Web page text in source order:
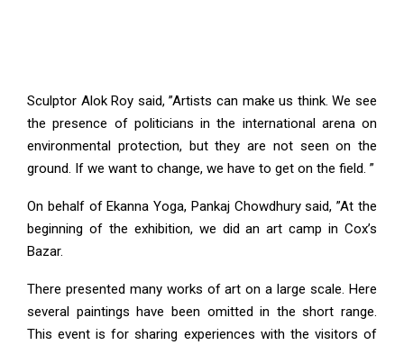
Sculptor Alok Roy said, ”Artists can make us think. We see
the presence of politicians in the international arena on
environmental protection, but they are not seen on the
ground. If we want to change, we have to get on the field. ”
On behalf of Ekanna Yoga, Pankaj Chowdhury said, ”At the
beginning of the exhibition, we did an art camp in Cox’s
Bazar.
There presented many works of art on a large scale. Here
several paintings have been omitted in the short range.
This event is for sharing experiences with the visitors of